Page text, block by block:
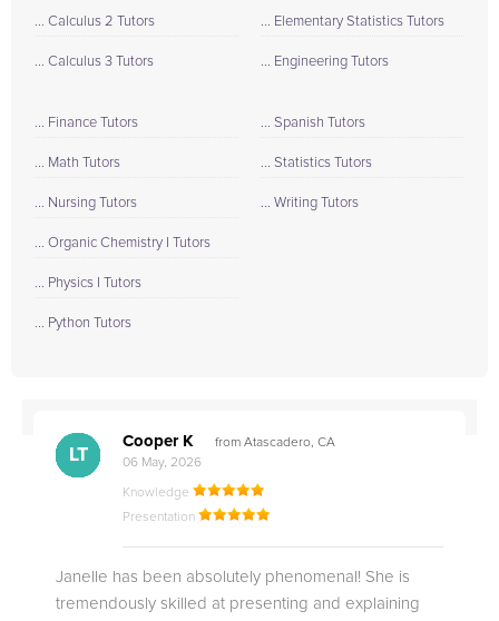
... Calculus 2 Tutors
... Calculus 3 Tutors
... Elementary Statistics Tutors
... Engineering Tutors
... Finance Tutors
... Math Tutors
... Nursing Tutors
... Organic Chemistry I Tutors
... Physics I Tutors
... Python Tutors
... Spanish Tutors
... Statistics Tutors
... Writing Tutors
CK
Cooper K
from Atascadero, CA
06 May, 2026
Knowledge
Presentation
Janelle has been absolutely phenomenal! She is
tremendously skilled at presenting and explaining
M.
M.
M.
JO
Q.
CB
CK
CA
LC
TC
DE
LT